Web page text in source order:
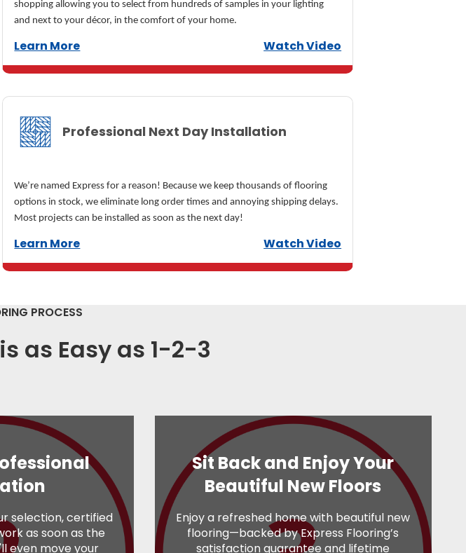
shopping allowing you to select from hundreds of samples in your lighting
and next to your décor, in the comfort of your home.
Learn More Watch Video
Professional Next Day Installation
We’re named Express for a reason! Because we keep thousands of flooring
options in stock, we eliminate long order times and annoying shipping delays.
Most projects can be installed as soon as the next day!
Learn More Watch Video
PROCESS
as Easy as 1-2-3
selection, certified
as soon as the
even move your
Sit Back and Enjoy Your
Beautiful New Floors
Enjoy a refreshed home with beautiful new
flooring—backed by Express Flooring’s
satisfaction guarantee and lifetime